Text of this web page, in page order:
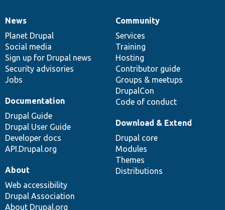
News
items
News
Planet Drupal
Social media
Sign up for Drupal news
Security advisories
Jobs
Our
community
Community
Services
Training
Hosting
Contributor guide
Groups & meetups
DrupalCon
Code of conduct
Documentation
Documentation
Drupal Guide
Drupal User Guide
Developer docs
API.Drupal.org
Drupal
code
base
Download & Extend
Drupal core
Modules
Themes
Distributions
Governance
of
community
About
Web accessibility
Drupal Association
About Drupal.org